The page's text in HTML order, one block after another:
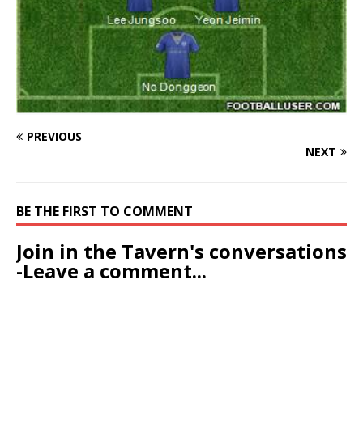
PREVIOUS
NEXT
BE THE FIRST TO COMMENT
Join in the Tavern's conversations
-Leave a comment...